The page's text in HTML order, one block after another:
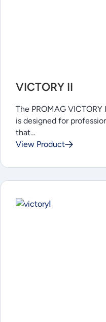
VICTORY II
The PROMAG
is designed for
that…
View Product